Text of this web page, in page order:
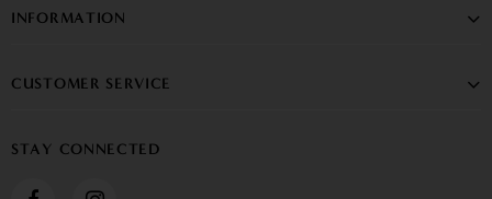
INFORMATION
CUSTOMER SERVICE
STAY CONNECTED